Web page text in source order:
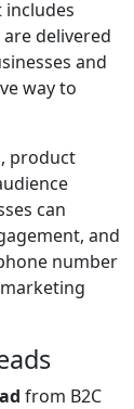
includes
delivered
and
way to
product
can
and
number
from B2C